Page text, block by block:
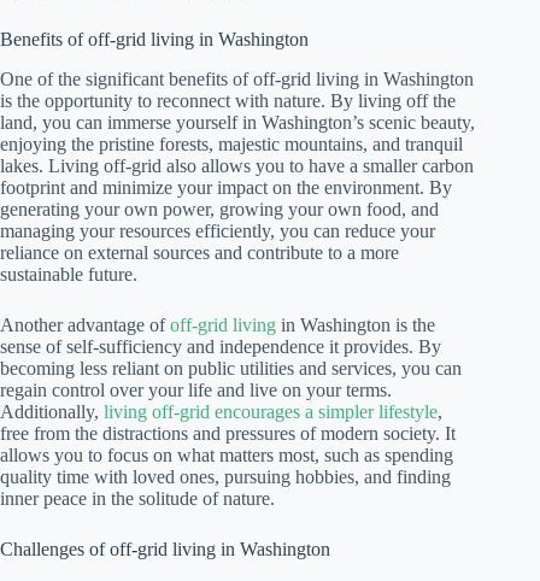
Benefits of off-grid living in Washington
One of the significant benefits of off-grid living in Washington
is the opportunity to reconnect with nature. By living off the
land, you can immerse yourself in Washington’s scenic beauty,
enjoying the pristine forests, majestic mountains, and tranquil
lakes. Living off-grid also allows you to have a smaller carbon
footprint and minimize your impact on the environment. By
generating your own power, growing your own food, and
managing your resources efficiently, you can reduce your
reliance on external sources and contribute to a more
sustainable future.
Another advantage ofoff-grid living in Washington is the
sense of self-sufficiency and independence it provides. By
becoming less reliant on public utilities and services, you can
regain control over your life and live on your terms.
Additionally, living off-grid encourages a simpler lifestyle,
free from the distractions and pressures of modern society. It
allows you to focus on what matters most, such as spending
quality time with loved ones, pursuing hobbies, and finding
inner peace in the solitude of nature.
Challenges of off-grid living in Washington